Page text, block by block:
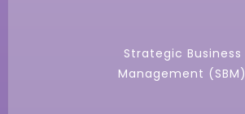
Strategic Business
Management (SBM)